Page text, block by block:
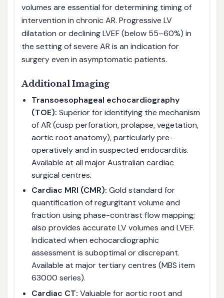
volumes are essential for determining timing of
intervention in chronic AR. Progressive LV
dilatation or declining LVEF (below 55–60%) in
the setting of severe AR is an indication for
surgery even in asymptomatic patients.
Additional Imaging
Transoesophageal echocardiography
(TOE): Superior for identifying the mechanism
of AR (cusp perforation, prolapse, vegetation,
aortic root anatomy), particularly pre-
operatively and in suspected endocarditis.
Available at all major Australian cardiac
surgical centres.
Cardiac MRI (CMR): Gold standard for
quantification of regurgitant volume and
fraction using phase-contrast flow mapping;
also provides accurate LV volumes and LVEF.
Indicated when echocardiographic
assessment is suboptimal or discrepant.
Available at major tertiary centres (MBS item
63000 series).
Cardiac CT: Valuable for aortic root and